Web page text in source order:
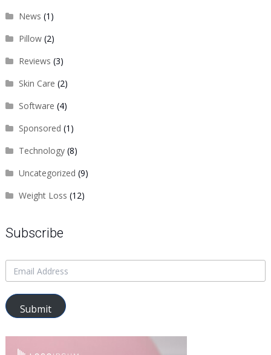
News (1)
Pillow(2)
Reviews (3)
Skin Care (2)
Software (4)
Sponsored (1)
Technology(8)
Uncategorized (9)
Weight Loss (12)
Subscribe
Submit